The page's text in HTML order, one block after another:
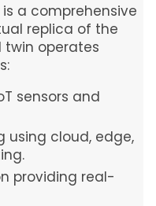
a comprehensive
replica of the
twin operates
sensors and
using cloud, edge,
providing real-